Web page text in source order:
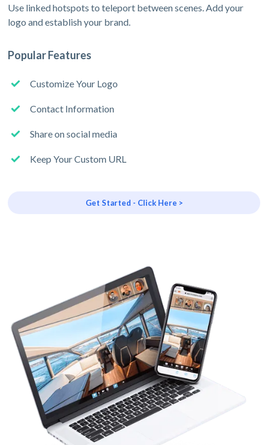
Use linked hotspots to teleport between scenes. Add your
logo and establish your brand.
Popular Features
Customize Your Logo
Contact Information
Share on social media
Keep Your Custom URL
Get Started - Click Here >